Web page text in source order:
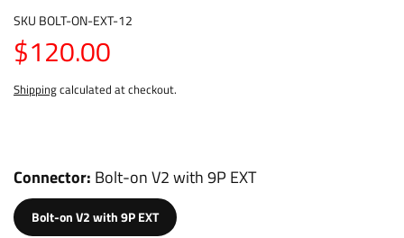
SKU BOLT-ON-EXT-12
$120.00
Shippingcalculated at checkout.
Connector Bolt-on V2 with 9P EXT
Bolt-on V2 with 9P EXT